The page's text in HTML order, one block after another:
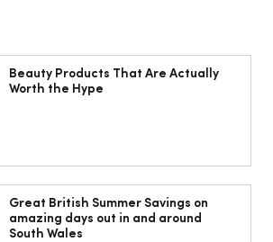
weave Mediterranean style
Beauty Products That Are Actually
Worth the Hype
Great British Summer Savings on
amazing days out in and around
South Wales